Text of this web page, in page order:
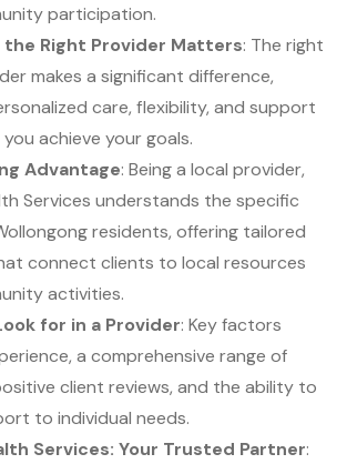
participation.
the Right Provider Matters: The right
makes a significant difference,
care, flexibility, and support
achieve your goals.
Advantage: Being a local provider,
Services understands the specific
residents, offering tailored
connect clients to local resources
activities.
for in a Provider: Key factors
a comprehensive range of
client reviews, and the ability to
to individual needs.
Services: Your Trusted Partner: